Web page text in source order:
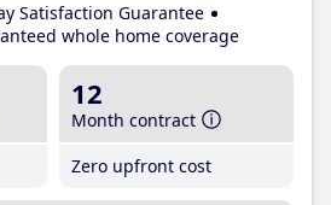
Satisfaction Guarantee
whole home coverage
12
Month contract
Zero upfront cost